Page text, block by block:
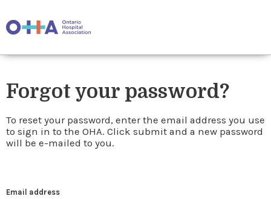
Forgot your password?
To reset your password, enter the email address you use
to sign in to the OHA. Click submit and a new password
will be e-mailed to you.
Email address